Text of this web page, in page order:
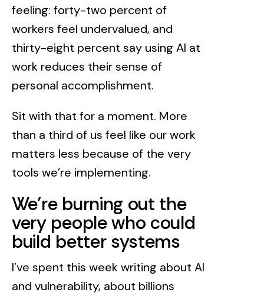
feeling: forty-two percent of
workers feel undervalued, and
thirty-eight percent say using AI at
work reduces their sense of
personal accomplishment.
Sit with that for a moment. More
than a third of us feel like our work
matters less because of the very
tools we’re implementing.
We’re burning out the
very people who could
build better systems
I’ve spent this week writing about AI
and vulnerability, about billions